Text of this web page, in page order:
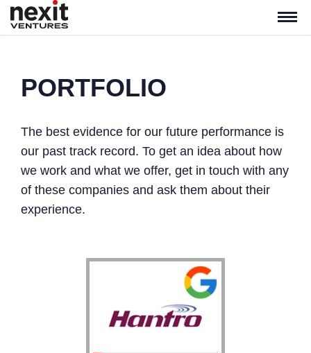
PORTFOLIO
The best evidence for our future performance is
our past track record. To get an idea about how
we work and what we offer, get in touch with any
of these companies and ask them about their
experience.